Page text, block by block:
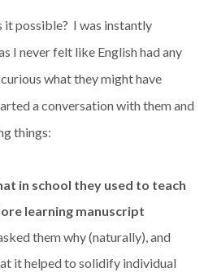
it possible? I was instantly
I never felt like English had any
what they might have
a conversation with them and
things:
in school they used to teach
learning manuscript
them why (naturally), and
it helped to solidify individual